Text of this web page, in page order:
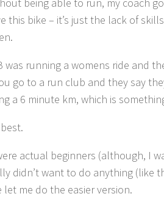
this bike – it’s just the lack of
running a womens ride and
go to a run club and they say
a 6 minute km, which is
actual beginners (although, I
didn’t want to do anything (like
let me do the easier version.